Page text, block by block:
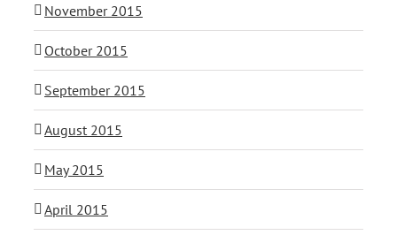
November 2015
October 2015
September 2015
August 2015
May 2015
April 2015